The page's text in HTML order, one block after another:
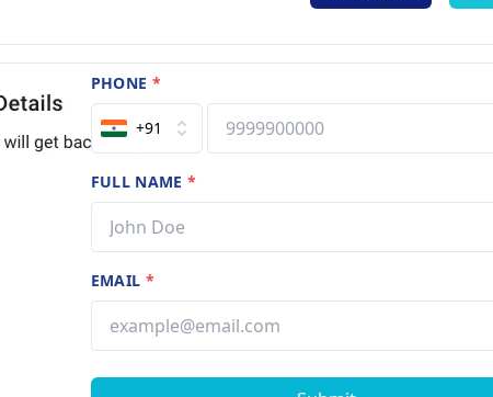
PHONE *
+91
FULL NAME*
EMAIL *